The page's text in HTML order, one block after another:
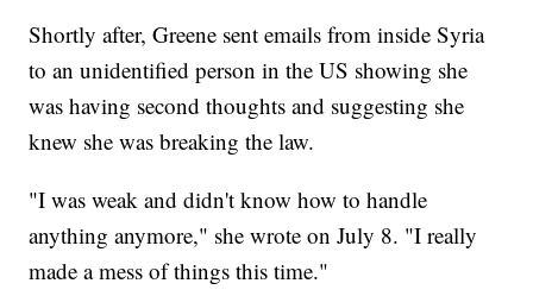
Shortly after, Greene sent emails from inside Syria
to an unidentified person in the US showing she
was having second thoughts and suggesting she
knew she was breaking the law.
"I was weak and didn't know how to handle
anything anymore," she wrote on July 8. "I really
made a mess of things this time."